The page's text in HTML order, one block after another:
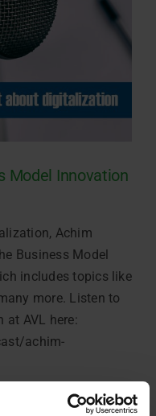
Model Innovation
Achim
Business Model
includes topics like
more. Listen to
at AVL here:
achim-